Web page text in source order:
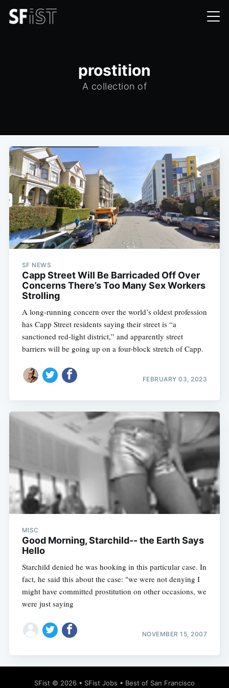
prostition
A collection of
SF NEWS
Capp Street Will Be Barricaded Off Over
Concerns There’s Too Many Sex Workers
Strolling
A long-running concern over the world’s oldest profession
has Capp Street residents saying their street is “a
sanctioned red-light district,” and apparently street
barriers will be going up on a four-block stretch of Capp.
FEBRUARY 03, 2023
MISC
Good Morning, Starchild-- the Earth Says
Hello
Starchild denied he was hooking in this particular case. In
fact, he said this about the case: "we were not denying I
might have committed prostitution on other occasions, we
were just saying
NOVEMBER 15, 2007
SFist © 2026 • SFist Jobs • Best of San Francisco